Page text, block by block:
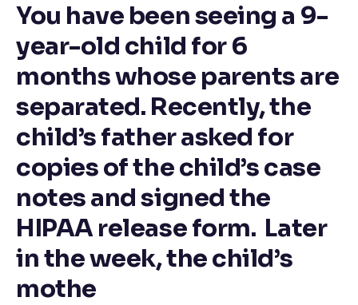
You have been seeing a 9-
year-old child for 6
months whose parents are
separated. Recently, the
child’s father asked for
copies of the child’s case
notes and signed the
HIPAA release form. Later
in the week, the child’s
mothe